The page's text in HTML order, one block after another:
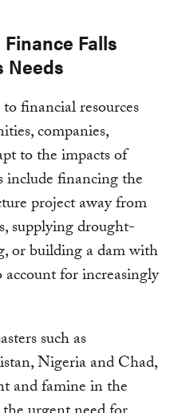
Falls
Needs
financial resources
companies,
to the impacts of
include financing the
project away from
supplying drought-
or building a dam with
for increasingly
such as
Nigeria and Chad,
and famine in the